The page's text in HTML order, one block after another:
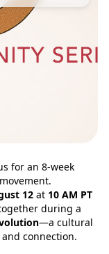
for an 8-week
12 at 10 AM PT
during a
—a cultural
connection.